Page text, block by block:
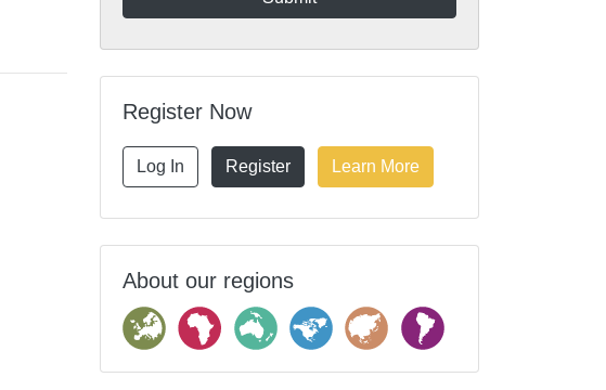
Register Now
Log In Register Learn More
About our regions